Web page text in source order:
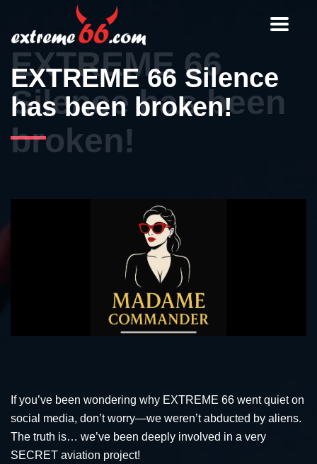
Toggle
EXTREME 66
Silence has been
broken!
EXTREME 66 Silence
has been broken!
If you’ve been wondering why EXTREME 66 went quiet on
social media, don’t worry—we weren’t abducted by aliens.
The truth is… we’ve been deeply involved in a very
SECRET aviation project!